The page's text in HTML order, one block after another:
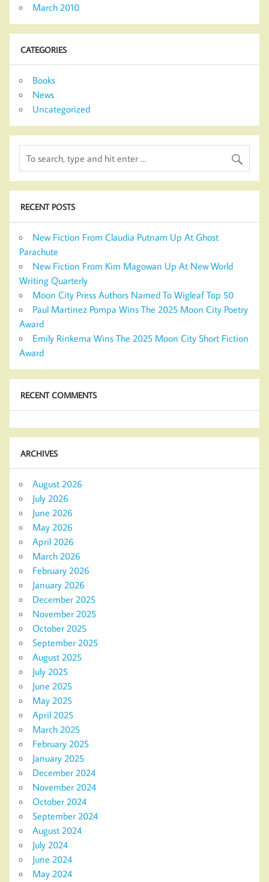
March 2010
CATEGORIES
Books
News
Uncategorized
RECENT POSTS
New Fiction From Claudia Putnam Up At Ghost
Parachute
New Fiction From Kim Magowan Up At New World
Writing Quarterly
Moon City Press Authors Named To Wigleaf Top 50
Paul Martinez Pompa Wins The 2025 Moon City Poetry
Award
Emily Rinkema Wins The 2025 Moon City Short Fiction
Award
RECENT COMMENTS
ARCHIVES
August 2026
July 2026
June 2026
May 2026
April 2026
March 2026
February 2026
January 2026
December 2025
November 2025
October 2025
September 2025
August 2025
July 2025
June 2025
May 2025
April 2025
March 2025
February 2025
January 2025
December 2024
November 2024
October 2024
September 2024
August 2024
July 2024
June 2024
May 2024